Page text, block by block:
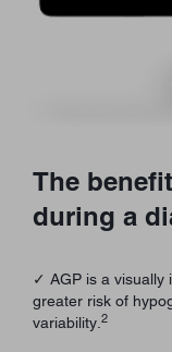
The
during a
✓ AGP is a visually
greater risk of
variability. 2